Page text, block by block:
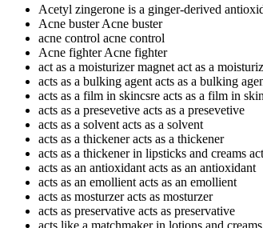
Acetyl zingerone is a ginger-derived
Acne busterAcne buster
acne control acne control
Acne fighterAcne fighter
act as a moisturizer magnet act as a
acts as a bulking agent acts as a bulking
acts as a film in skincsre acts as a film in
acts as a presevetive acts as a presevetive
acts as a solvent acts as a solvent
acts as a thickeneracts as a thickener
acts as a thickener in lipsticks and creams
acts as an antioxidant acts as an antioxidant
acts as an emollient acts as an emollient
acts as mosturzeracts as mosturzer
acts as preservative acts as preservative
acts like a matchmaker in lotions and creams